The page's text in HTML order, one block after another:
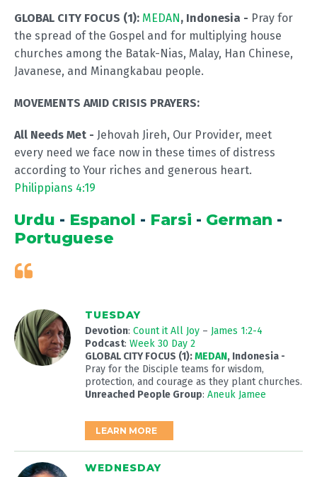
GLOBAL CITY FOCUS (1): MEDAN , Indonesia - Pray for
the spread of the Gospel and for multiplying house
churches among the Batak-Nias, Malay, Han Chinese,
Javanese, and Minangkabau people.
MOVEMENTS AMID CRISIS PRAYERS:
All Needs Met - Jehovah Jireh, Our Provider, meet
every need we face now in these times of distress
according to Your riches and generous heart.
Philippians 4:19
Urdu - Espanol - Farsi - German -
Portuguese
TUESDAY
Devotion: Count it All Joy – James 1:2-4
Podcast: Week 30 Day 2
GLOBAL CITY FOCUS (1):MEDAN, Indonesia -
Pray for the Disciple teams for wisdom,
protection, and courage as they plant churches.
Unreached People Group: Aneuk Jamee
LEARN MORE
WEDNESDAY